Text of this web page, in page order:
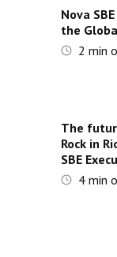
Nova
the
2 min
The
Rock in
SBE
4min